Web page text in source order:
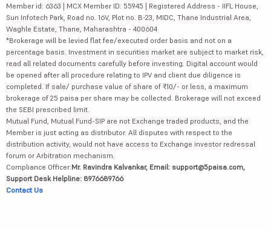
Member id: 6363 | MCX Member ID: 55945 | Registered Address - IIFL House,
Sun Infotech Park, Road no. 16V, Plot no. B-23, MIDC, Thane Industrial Area,
Waghle Estate, Thane, Maharashtra - 400604
*Brokerage will be levied flat fee/executed order basis and not on a
percentage basis. Investment in securities market are subject to market risk,
read all related documents carefully before investing. Digital account would
be opened after all procedure relating to IPV and client due diligence is
completed. If sale/ purchase value of share of ₹10/- or less, a maximum
brokerage of 25 paisa per share may be collected. Brokerage will not exceed
the SEBI prescribed limit.
Mutual Fund, Mutual Fund-SIP are not Exchange traded products, and the
Member is just acting as distributor. All disputes with respect to the
distribution activity, would not have access to Exchange investor redressal
forum or Arbitration mechanism.
Compliance Officer:Mr. Ravindra Kalvankar, Email: support@5paisa.com,
Support Desk Helpline: 8976689766
Contact Us